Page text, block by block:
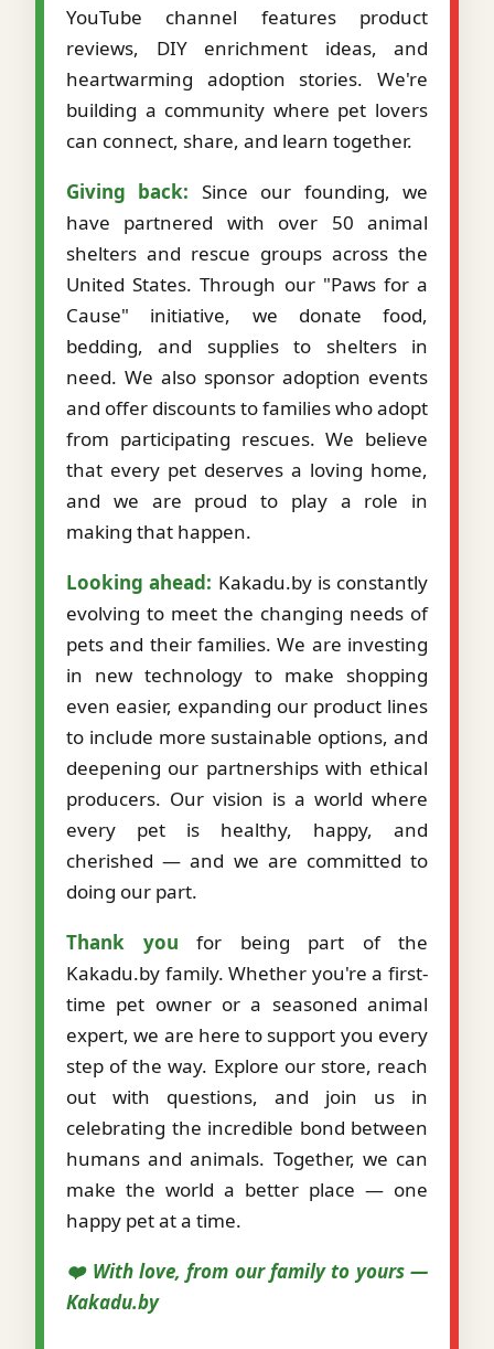
YouTube channel features product
reviews, DIY enrichment ideas, and
heartwarming adoption stories. We're
building a community where pet lovers
can connect, share, and learn together.
Giving back: Since our founding, we
have partnered with over 50 animal
shelters and rescue groups across the
United States. Through our "Paws for a
Cause" initiative, we donate food,
bedding, and supplies to shelters in
need. We also sponsor adoption events
and offer discounts to families who adopt
from participating rescues. We believe
that every pet deserves a loving home,
and we are proud to play a role in
making that happen.
Looking ahead: Kakadu.by is constantly
evolving to meet the changing needs of
pets and their families. We are investing
in new technology to make shopping
even easier, expanding our product lines
to include more sustainable options, and
deepening our partnerships with ethical
producers. Our vision is a world where
every pet is healthy, happy, and
cherished — and we are committed to
doing our part.
Thank you for being part of the
Kakadu.by family. Whether you're a first-
time pet owner or a seasoned animal
expert, we are here to support you every
step of the way. Explore our store, reach
out with questions, and join us in
celebrating the incredible bond between
humans and animals. Together, we can
make the world a better place — one
happy pet at a time.
❤️ With love, from our family to yours —
Kakadu.by